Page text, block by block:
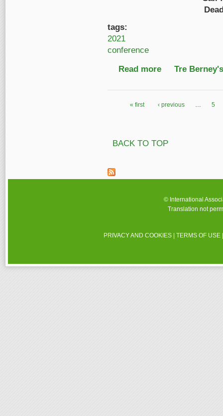
tags:
2021
conference
Read more about Call for
Tre
« first ‹ previous 5
BACK TO TOP
© International
Translation not
PRIVACY AND COOKIES |TERMS OF USE